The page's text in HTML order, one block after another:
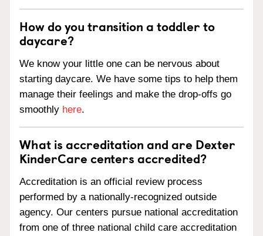
How do you transition a toddler to
daycare?
We know your little one can be nervous about
starting daycare. We have some tips to help them
manage their feelings and make the drop-offs go
smoothly here.
What is accreditation and are Dexter
KinderCare centers accredited?
Accreditation is an official review process
performed by a nationally-recognized outside
agency. Our centers pursue national accreditation
from one of three national child care accreditation